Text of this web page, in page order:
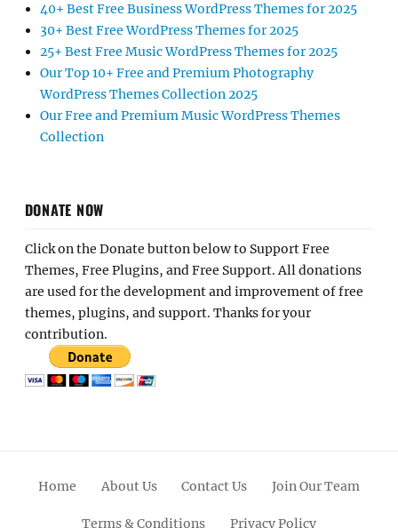
40+ Best Free Business WordPress Themes for 2025
30+ Best Free WordPress Themes for 2025
25+ Best Free Music WordPress Themes for 2025
Our Top 10+ Free and Premium Photography
WordPress Themes Collection 2025
Our Free and Premium Music WordPress Themes
Collection
DONATE NOW
Click on the Donate button below to Support Free
Themes, Free Plugins, and Free Support. All donations
are used for the development and improvement of free
themes, plugins, and support. Thanks for your
contribution.
Home About Us Contact Us Join Our Team
Terms & Conditions Privacy Policy